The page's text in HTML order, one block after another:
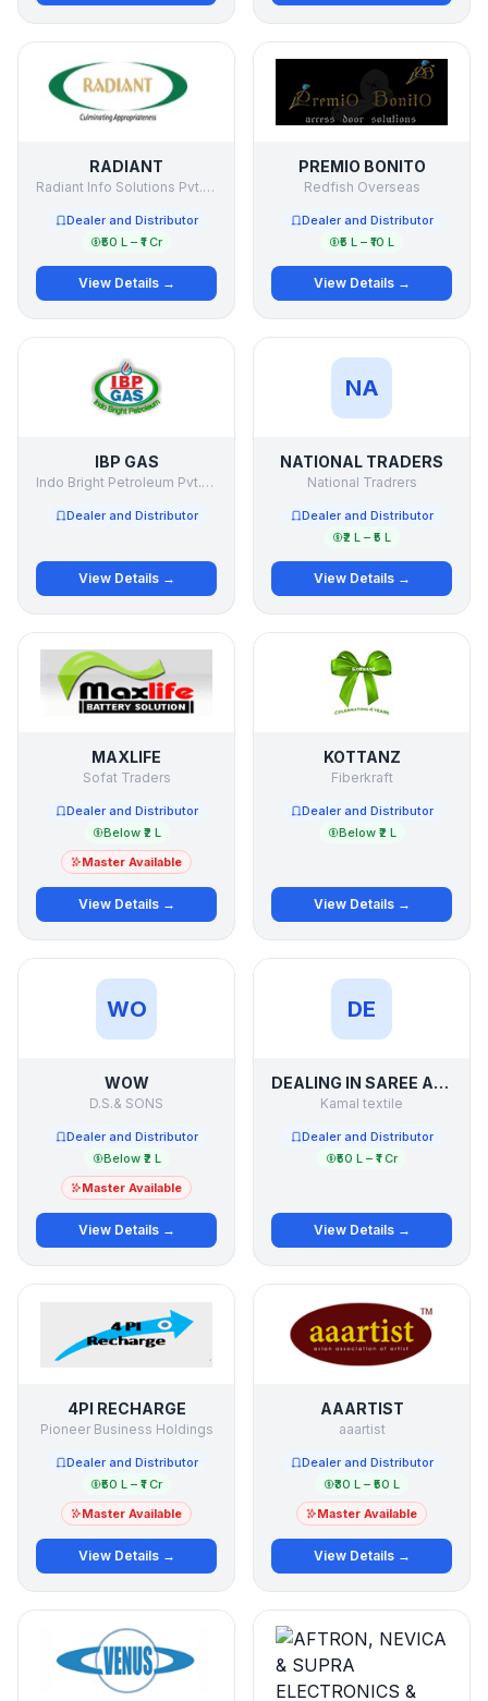
RADIANT
Radiant Info Solutions Pvt. Ltd.
Dealer and Distributor
₹50 L – ₹1 Cr
View Details →
PREMIO BONITO
Redfish Overseas
Dealer and Distributor
₹5 L – ₹10 L
View Details →
IBP GAS
Indo Bright Petroleum Pvt.Ltd.
Dealer and Distributor
View Details →
NA
NATIONAL TRADERS
National Tradrers
Dealer and Distributor
₹2 L – ₹5 L
View Details →
MAXLIFE
Sofat Traders
Dealer and Distributor
Below ₹2 L
Master Available
View Details →
KOTTANZ
Fiberkraft
Dealer and Distributor
Below ₹2 L
View Details →
WO
WOW
D.S.& SONS
Dealer and Distributor
Below ₹2 L
Master Available
View Details →
DE
DEALING IN SAREE AND SUIT LADIES WEAR OF SURAT
Kamal textile
Dealer and Distributor
₹50 L – ₹1 Cr
View Details →
4PI RECHARGE
Pioneer Business Holdings
Dealer and Distributor
₹50 L – ₹1 Cr
Master Available
View Details →
AAARTIST
aaartist
Dealer and Distributor
₹30 L – ₹50 L
Master Available
View Details →